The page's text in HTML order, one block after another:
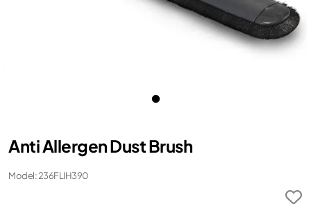
Anti Allergen Dust Brush
Model: 236FLIH390